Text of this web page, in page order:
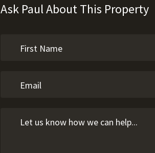
Ask Paul About This Property